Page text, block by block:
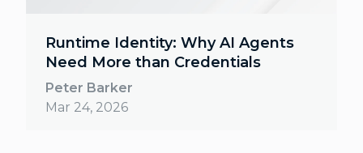
Runtime Identity: Why AI Agents
Need More than Credentials
Peter Barker
Mar 24, 2026